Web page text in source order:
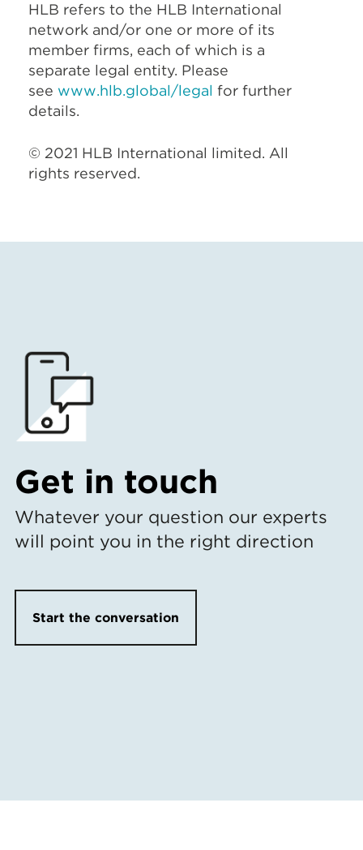
HLB refers to the HLB International
network and/or one or more of its
member firms, each of which is a
separate legal entity. Please
see www.hlb.global/legal for further
details.
© 2021 HLB International limited. All
rights reserved.
Get in touch
Whatever your question our experts
will point you in the right direction
Start the conversation